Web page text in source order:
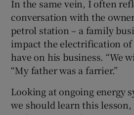
In the same vein, I often
conversation with the
petrol station – a family
impact the electrification
have on his business. “We
“My father was a farrier.”
Looking at ongoing energy
we should learn this